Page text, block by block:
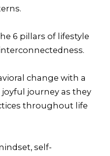
6 pillars of lifestyle
change with a
journey as they
throughout life
self-